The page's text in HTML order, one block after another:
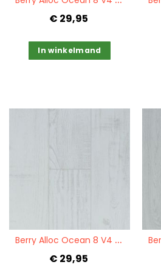
€ 29,95
In winkelmand
B
erry Alloc Ocean 8 V4 Chestnut White
€ 29,95